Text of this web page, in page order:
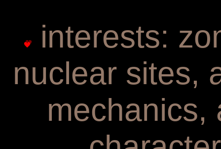
interests:
nuclear sites,
mechanics,